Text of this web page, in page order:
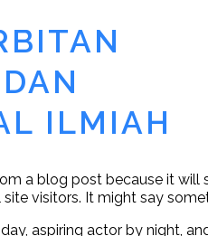
ILMIAH
a blog post because it
visitors. It might say
aspiring actor by night,